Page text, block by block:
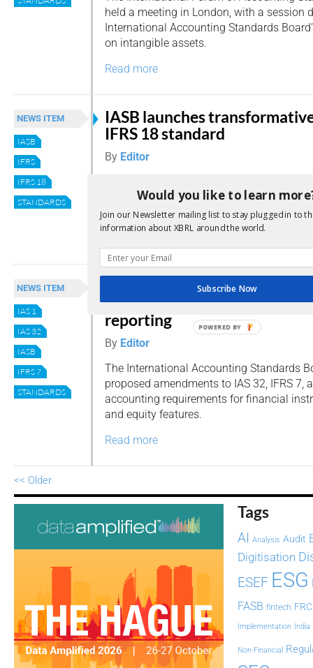
held a meeting in London, with a session
International Accounting Standards
on intangible assets.
Read more
NEWS ITEM
IASB
IFRS
IFRS 18
STANDARDS
IASB launches
IFRS 18 standard
By Editor
Standards Board (IASB) released its
Presentation and Disclosure in Financial
NEWS ITEM
IAS 1
IAS 32
IASB
IFRS 7
STANDARDS
IASB proposes revisions for
clearer financial instrument
reporting
By Editor
The International Accounting Standards
proposed amendments to IAS 32, IFRS 7,
accounting requirements for financial
and equity features.
Read more
<< Older
Tags
AI Analysis Audit
Digitisation
ESEF ESG
FASB fintech FRC
Implementation India
Non-Financial
Would you like to learn
Join our Newsletter mailing list to stay plugged in to
information about XBRL around the world.
Subscribe Now
POWERED BY